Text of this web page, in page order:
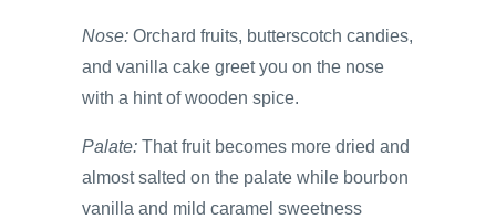
Nose: Orchard fruits, butterscotch candies,
and vanilla cake greet you on the nose
with a hint of wooden spice.
Palate: That fruit becomes more dried and
almost salted on the palate while bourbon
vanilla and mild caramel sweetness